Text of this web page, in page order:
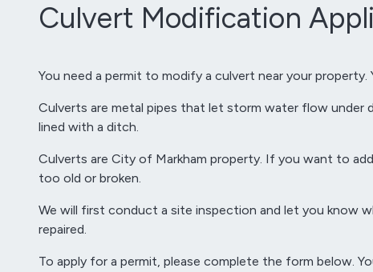
Culvert Modification
You need a permit to modify a culvert near your
Culverts are metal pipes that let storm water flow under
lined with a ditch.
Culverts are City of Markham property. If you want to
too old or broken.
We will first conduct a site inspection and let you know
repaired.
To apply for a permit, please complete the form below.